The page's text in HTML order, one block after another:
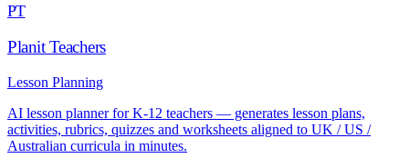
PT
Planit Teachers
Lesson Planning
AI lesson planner for K-12 teachers — generates lesson plans,
activities, rubrics, quizzes and worksheets aligned to UK / US /
Australian curricula in minutes.